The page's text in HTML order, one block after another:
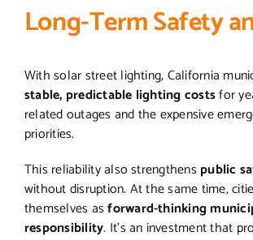
Long-Term Safety
With solar street lighting, California
stable, predictable lighting costsfor
related outages and the expensive
priorities.
This reliability also strengthenspublic
without disruption. At the same time,
themselves asforward-thinking
responsibility. It’s an investment that